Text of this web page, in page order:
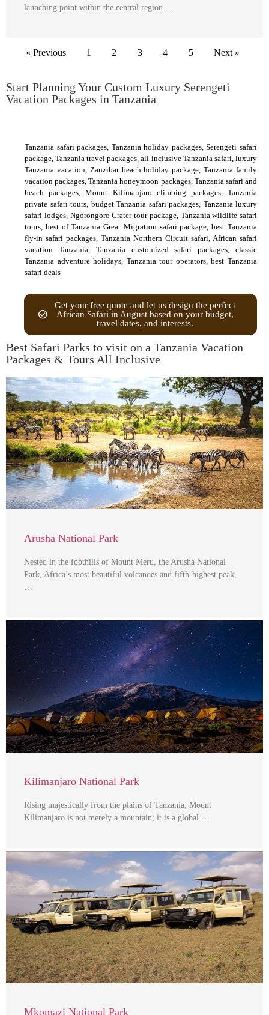
launching point within the central region …
« Previous 1 2 3 4 5 Next »
Start Planning Your Custom Luxury Serengeti
Vacation Packages in Tanzania
Tanzania safari packages, Tanzania holiday packages, Serengeti safari
package, Tanzania travel packages, all-inclusive Tanzania safari, luxury
Tanzania vacation, Zanzibar beach holiday package, Tanzania family
vacation packages, Tanzania honeymoon packages, Tanzania safari and
beach packages, Mount Kilimanjaro climbing packages, Tanzania
private safari tours, budget Tanzania safari packages, Tanzania luxury
safari lodges, Ngorongoro Crater tour package, Tanzania wildlife safari
tours, best of Tanzania Great Migration safari package, best Tanzania
fly-in safari packages, Tanzania Northern Circuit safari, African safari
vacation Tanzania, Tanzania customized safari packages, classic
Tanzania adventure holidays, Tanzania tour operators, best Tanzania
safari deals
Get your free quote and let us design the perfect
African Safari in August based on your budget,
travel dates, and interests.
Best Safari Parks to visit on a Tanzania Vacation
Packages & Tours All Inclusive
Arusha National Park
Nested in the foothills of Mount Meru, the Arusha National
Park, Africa’s most beautiful volcanoes and fifth-highest peak,
Kilimanjaro National Park
Rising majestically from the plains of Tanzania, Mount
Kilimanjaro is not merely a mountain; it is a global …
Mkomazi National Park